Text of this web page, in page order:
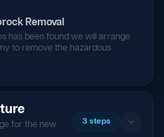
Removal
has been found we will arrange
to remove the hazardous
for the new
3 steps